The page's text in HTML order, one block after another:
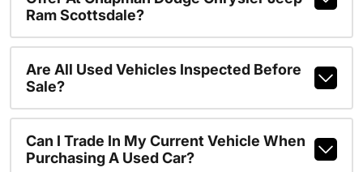
Ram Scottsdale?
Are All Used Vehicles Inspected Before
Sale?
Can I Trade In My Current Vehicle When
Purchasing A Used Car?